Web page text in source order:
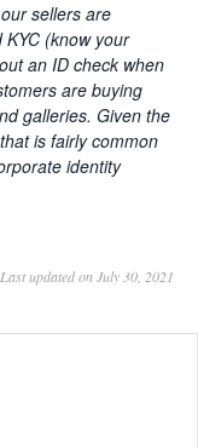
sellers are
(know your
an ID check when
are buying
galleries. Given the
is fairly common
identity
Last updated on July 30, 2021